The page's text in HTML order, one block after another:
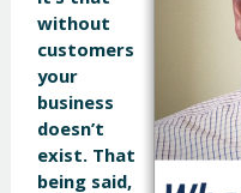
without
customers
your
business
doesn’t
exist. That
being said,